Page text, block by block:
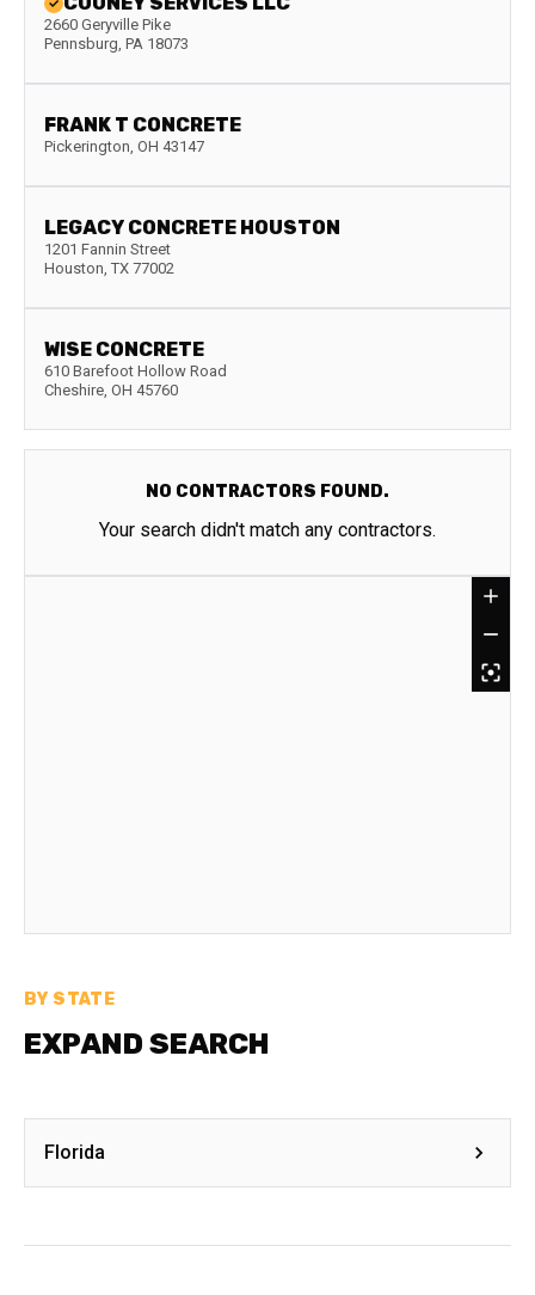
2660 Geryville Pike
Pennsburg, PA 18073
FRANK T CONCRETE
Pickerington, OH 43147
LEGACY CONCRETE HOUSTON
1201 Fannin Street
Houston, TX 77002
WISE CONCRETE
610 Barefoot Hollow Road
Cheshire, OH 45760
NO CONTRACTORS FOUND.
Your search didn't match any contractors.
BY STATE
EXPAND SEARCH
Florida